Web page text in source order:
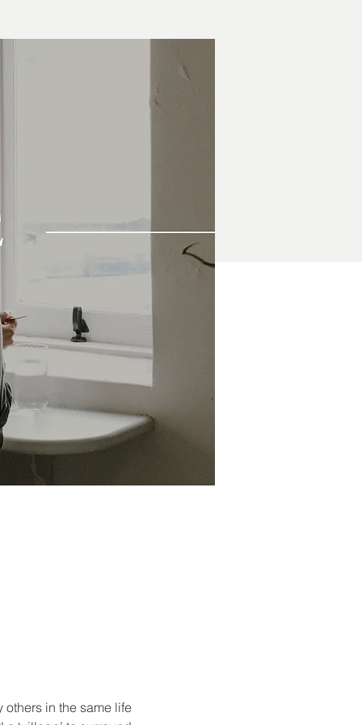
in the same life